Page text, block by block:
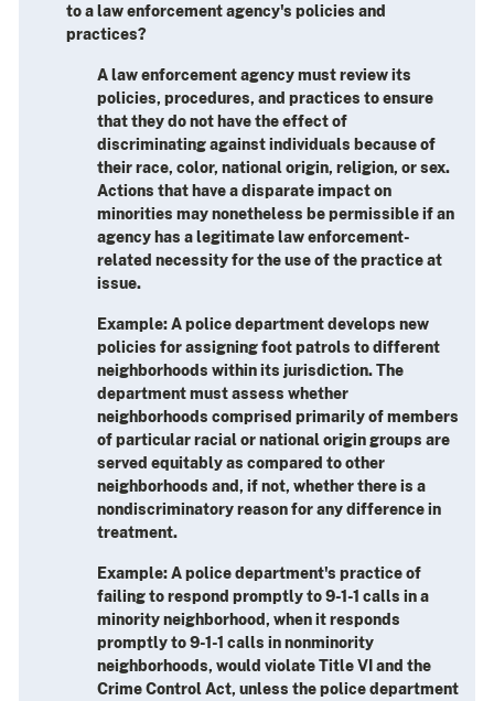
to a law enforcement agency's policies and
practices?
A law enforcement agency must review its
policies, procedures, and practices to ensure
that they do not have the effect of
discriminating against individuals because of
their race, color, national origin, religion, or sex.
Actions that have a disparate impact on
minorities may nonetheless be permissible if an
agency has a legitimate law enforcement-
related necessity for the use of the practice at
issue.
Example: A police department develops new
policies for assigning foot patrols to different
neighborhoods within its jurisdiction. The
department must assess whether
neighborhoods comprised primarily of members
of particular racial or national origin groups are
served equitably as compared to other
neighborhoods and, if not, whether there is a
nondiscriminatory reason for any difference in
treatment.
Example: A police department's practice of
failing to respond promptly to 9-1-1 calls in a
minority neighborhood, when it responds
promptly to 9-1-1 calls in nonminority
neighborhoods, would violate Title VI and the
Crime Control Act, unless the police department